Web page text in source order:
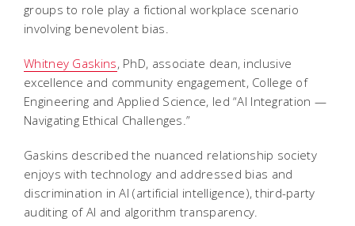
groups to role play a fictional workplace scenario
involving benevolent bias.
Whitney Gaskins, PhD, associate dean, inclusive
excellence and community engagement, College of
Engineering and Applied Science, led “AI Integration —
Navigating Ethical Challenges.”
Gaskins described the nuanced relationship society
enjoys with technology and addressed bias and
discrimination in AI (artificial intelligence), third-party
auditing of AI and algorithm transparency.